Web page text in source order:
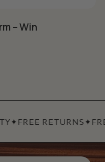
– Win
✦FREE RETURNS✦